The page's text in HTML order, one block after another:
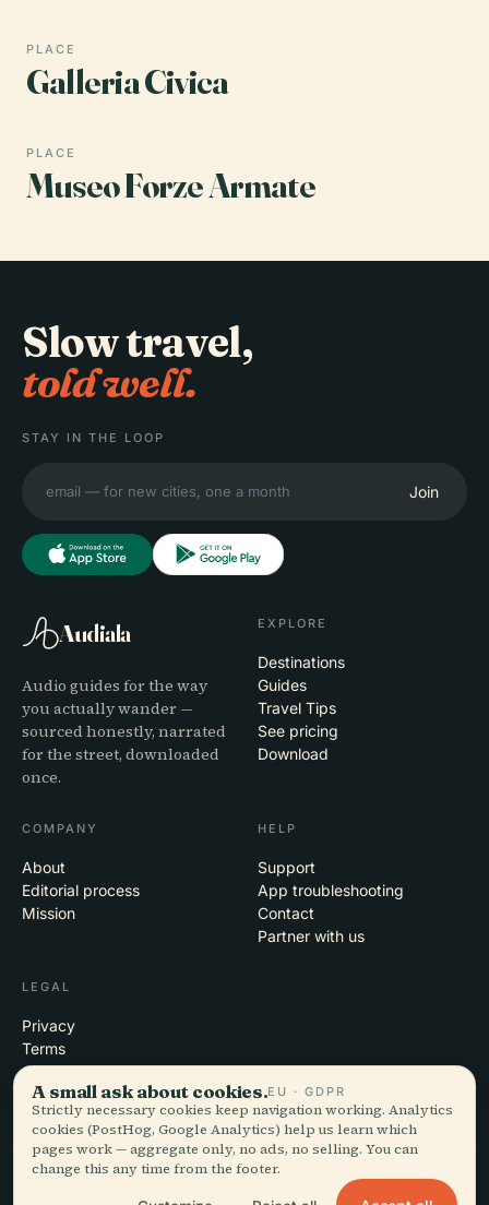
PLACE
Galleria Civica
PLACE
Museo Forze Armate
Slow travel,
told well.
STAY IN THE LOOP
Join
Audiala
Audio guides for the way
you actually wander —
sourced honestly, narrated
for the street, downloaded
once.
EXPLORE
Destinations
Guides
Travel Tips
See pricing
Download
COMPANY
About
Editorial process
Mission
HELP
Support
App troubleshooting
Contact
Partner with us
LEGAL
Privacy
Terms
Cookie settings
Delete account
© 2026 Audiala · Made in Morges, Switzerland, on the road and in the
A small ask about cookies.EU · GDPR
Strictly necessary cookies keep navigation working. Analytics
cookies (PostHog, Google Analytics) help us learn which
pages work — aggregate only, no ads, no selling. You can
change this any time from the footer.